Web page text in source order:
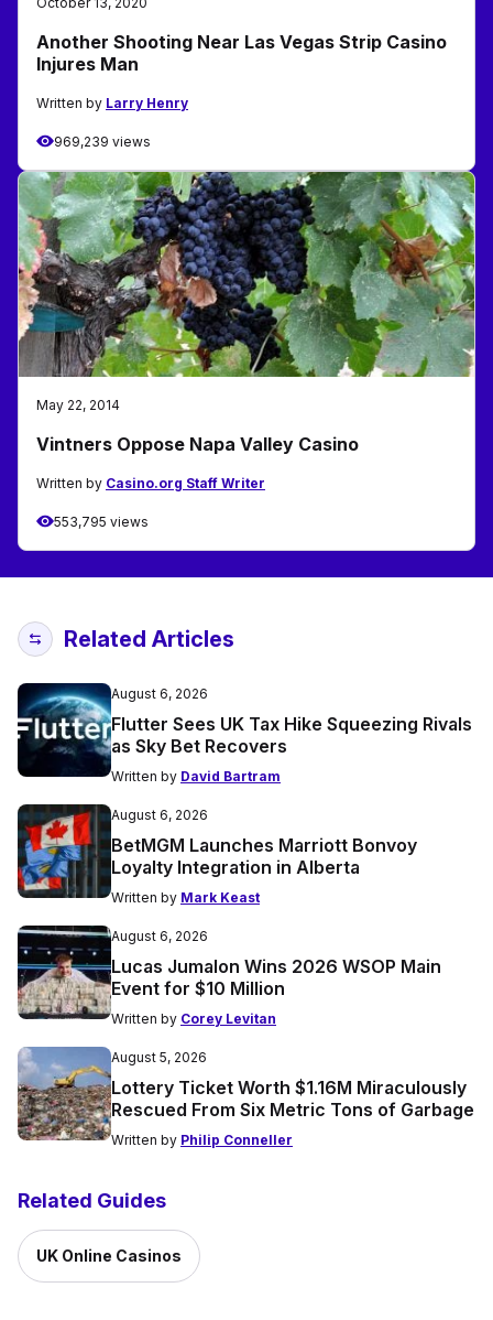
Another Shooting Near Las Vegas Strip Casino
Injures Man
Written by Larry Henry
969,239 views
May 22, 2014
Vintners Oppose Napa Valley Casino
Written by Casino.org Staff Writer
553,795 views
Related Articles
August 6, 2026
Flutter Sees UK Tax Hike Squeezing Rivals
as Sky Bet Recovers
Written by David Bartram
August 6, 2026
BetMGM Launches Marriott Bonvoy
Loyalty Integration in Alberta
Written by Mark Keast
August 6, 2026
Lucas Jumalon Wins 2026 WSOP Main
Event for $10 Million
Written by Corey Levitan
August 5, 2026
Lottery Ticket Worth $1.16M Miraculously
Rescued From Six Metric Tons of Garbage
Written by Philip Conneller
Related Guides
UK Online Casinos